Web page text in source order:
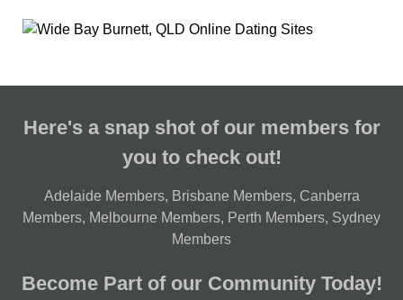
Here's a snap shot of our members for
you to check out!
Adelaide Members, Brisbane Members, Canberra
Members, Melbourne Members, Perth Members, Sydney
Members
Become Part of our Community Today!